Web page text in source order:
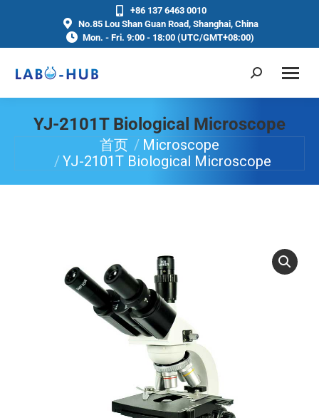
+86 137 6463 0010
No.85 Lou Shan Guan Road, Shanghai, China
Mon. - Fri. 9:00 - 18:00 (UTC/GMT+08:00)
YJ-2101T Biological Microscope
首页
Microscope
YJ-2101T Biological Microscope